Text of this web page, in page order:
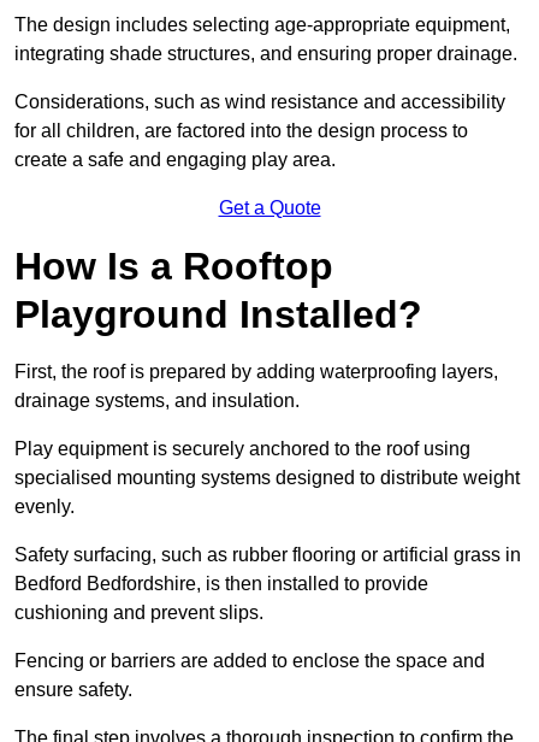
The design includes selecting age-appropriate equipment,
integrating shade structures, and ensuring proper drainage.
Considerations, such as wind resistance and accessibility
for all children, are factored into the design process to
create a safe and engaging play area.
Get a Quote
How Is a Rooftop
Playground Installed?
First, the roof is prepared by adding waterproofing layers,
drainage systems, and insulation.
Play equipment is securely anchored to the roof using
specialised mounting systems designed to distribute weight
evenly.
Safety surfacing, such as rubber flooring or artificial grass in
Bedford Bedfordshire, is then installed to provide
cushioning and prevent slips.
Fencing or barriers are added to enclose the space and
ensure safety.